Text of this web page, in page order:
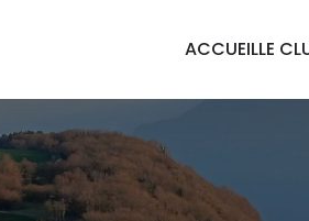
ACCUEILLE